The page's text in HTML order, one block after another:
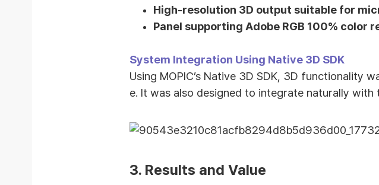
High-resolution 3D output suitable for
Panel supporting Adobe RGB 100%
System Integration Using Native 3D SDK
Using MOPIC’s Native 3D SDK, 3D
e. It was also designed to integrate naturally
3. Results and Value